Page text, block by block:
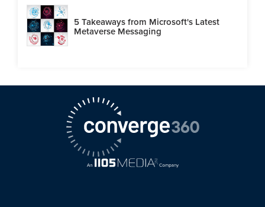
5 Takeaways from Microsoft's Latest
Metaverse Messaging